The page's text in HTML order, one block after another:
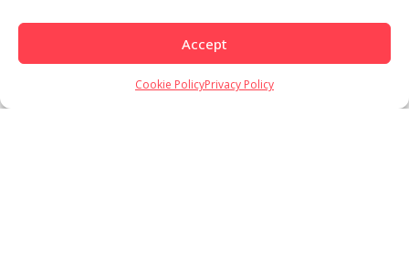
Accept
Cookie PolicyPrivacy Policy
Load More Follow on Instagram